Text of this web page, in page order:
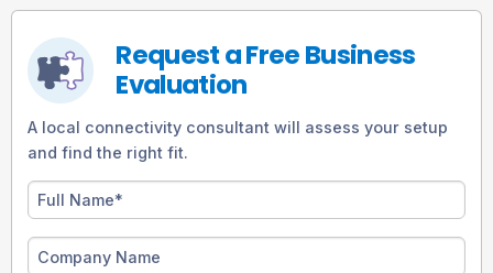
Request a Free Business
Evaluation
A local connectivity consultant will assess your setup
and find the right fit.